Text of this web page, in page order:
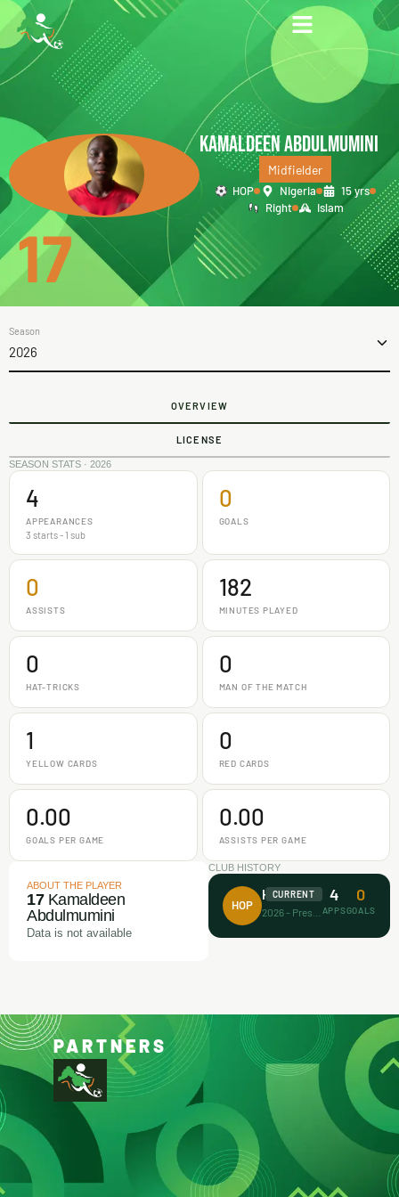
KAMALDEEN ABDULMUMINI
Midfielder
HOP Nigeria
15 yrs
Right
Islam
17
Season
2026
OVERVIEW
LICENSE
SEASON STATS · 2026
4
APPEARANCES
3 starts - 1 sub
0
GOALS
0
ASSISTS
182
MINUTES PLAYED
0
HAT-TRICKS
0
MAN OF THE MATCH
1
YELLOW CARDS
0
RED CARDS
0.00
GOALS PER GAME
0.00
ASSISTS PER GAME
ABOUT THE PLAYER
17Kamaldeen
Abdulmumini
Data is not available
CLUB HISTORY
HOP
House of Prayer
CURRENT 4
APPS
0
GOALS
PARTNERS